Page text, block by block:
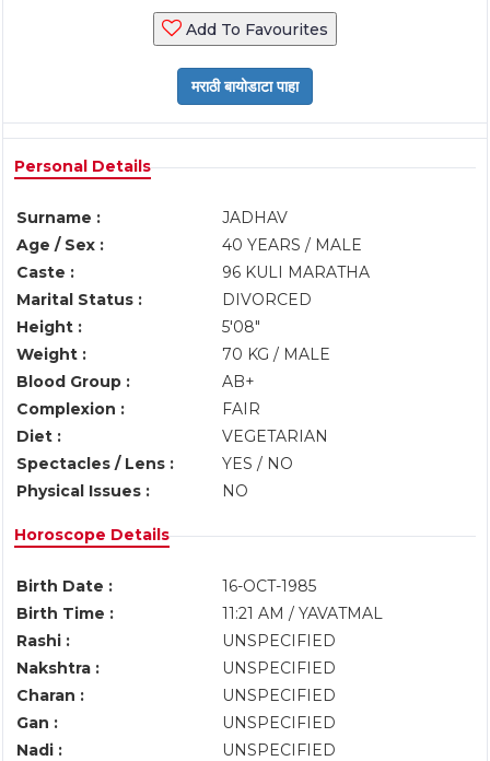
Add To Favourites
Personal Details
Surname :
JADHAV
Age / Sex :
40 YEARS / MALE
Caste :
96 KULI MARATHA
Marital Status :
DIVORCED
Height :
5'08"
Weight :
70 KG / MALE
Blood Group :
AB+
Complexion :
FAIR
Diet :
VEGETARIAN
Spectacles / Lens :
YES / NO
Physical Issues :
NO
Horoscope Details
Birth Date :
16-OCT-1985
Birth Time :
11:21 AM / YAVATMAL
Rashi :
UNSPECIFIED
Nakshtra :
UNSPECIFIED
Charan :
UNSPECIFIED
Gan :
UNSPECIFIED
Nadi :
UNSPECIFIED